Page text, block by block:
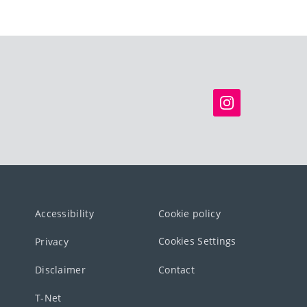
Accessibility Cookie policy
Privacy Cookies Settings
Disclaimer Contact
T-Net